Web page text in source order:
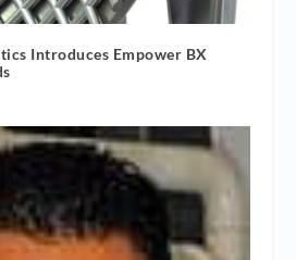
Introduces Empower BX